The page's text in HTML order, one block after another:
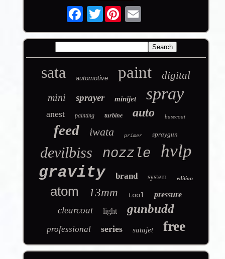
Twitter
sata automotive paint digital
mini sprayer minijet spray
anest painting turbine auto basecoat
feed iwata primer spraygun
devilbiss nozzle hvlp
gravity brand system edition
atom 13mm tool pressure
clearcoat light gunbudd
professional series satajet free